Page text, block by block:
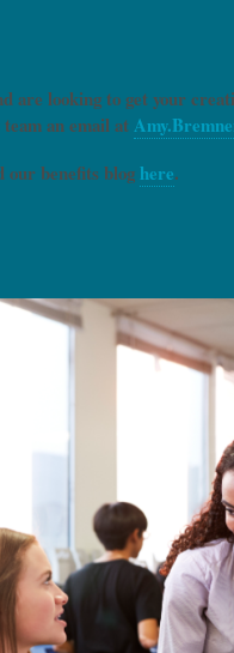
are looking to get your
an email at
our benefits bloghere.